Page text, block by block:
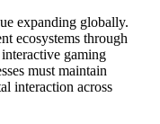
expanding globally.
ecosystems through
gaming
must maintain
interaction across